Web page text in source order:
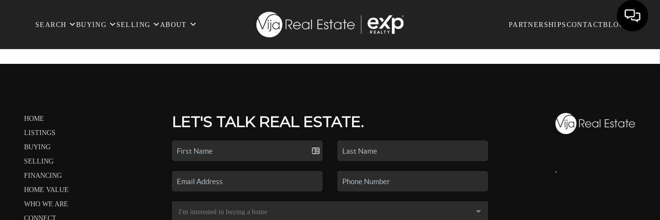
SEARCH BUYING SELLING ABOUT PARTNERSHIPS CONTACTBLOG
HOME
LISTINGS
BUYING
SELLING
FINANCING
HOME VALUE
WHO WE ARE
CONNECT
LET'S TALK REAL ESTATE.